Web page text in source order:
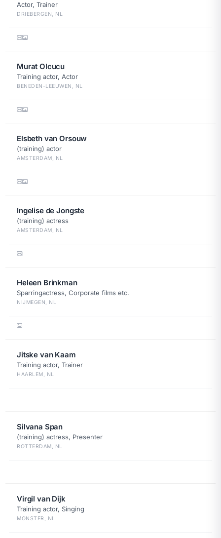
Actor, Trainer
DRIEBERGEN, NL
Murat Olcucu
Training actor, Actor
BENEDEN-LEEUWEN, NL
Elsbeth van Orsouw
(training) actor
AMSTERDAM, NL
Ingelise de Jongste
(training) actress
AMSTERDAM, NL
Heleen Brinkman
Sparringactress, Corporate films etc.
NIJMEGEN, NL
Jitske van Kaam
Training actor, Trainer
HAARLEM, NL
Silvana Span
(training) actress, Presenter
ROTTERDAM, NL
Virgil van Dijk
Training actor, Singing
MONSTER, NL